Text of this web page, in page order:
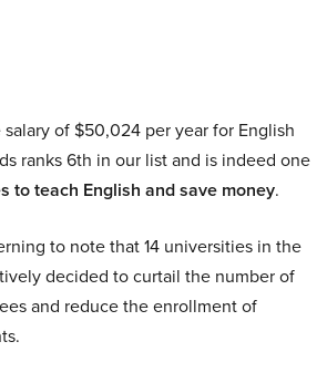
of $50,024 per year for English
ranks 6th in our list and is indeed one
to teach English and save money.
to note that 14 universities in the
decided to curtail the number of
and reduce the enrollment of